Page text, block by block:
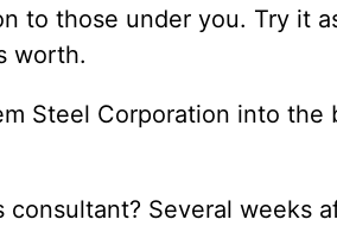
to those under you. Try it
worth.
Steel Corporation into
consultant? Several weeks